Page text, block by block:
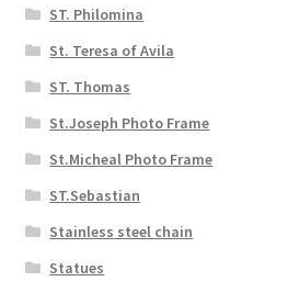
ST. Philomina
St. Teresa of Avila
ST. Thomas
St.Joseph Photo Frame
St.Micheal Photo Frame
ST.Sebastian
Stainless steel chain
Statues